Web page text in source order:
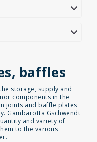
baffles
storage, supply and
components in the
joints and baffle plates
Gambarotta Gschwendt
and variety of
to the various